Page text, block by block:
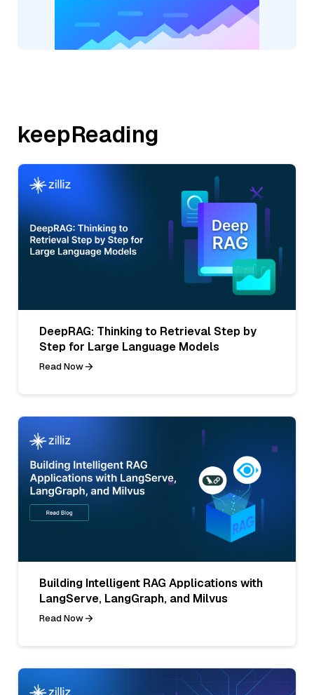
keepReading
DeepRAG: Thinking to Retrieval Step by
Step for Large Language Models
Read Now
Building Intelligent RAG Applications with
LangServe, LangGraph, and Milvus
Read Now